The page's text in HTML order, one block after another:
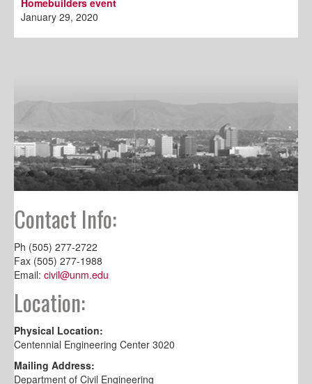
Homebuilders event
January 29, 2020
Contact Info:
Ph (505) 277-2722
Fax (505) 277-1988
Email: civil@unm.edu
Location:
Physical Location:
Centennial Engineering Center 3020
Mailing Address:
Department of Civil Engineering